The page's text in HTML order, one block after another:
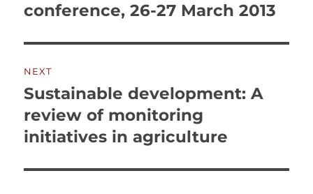
conference, 26-27 March 2013
NEXT
Next
post:
Sustainable development: A
review of monitoring
initiatives in agriculture